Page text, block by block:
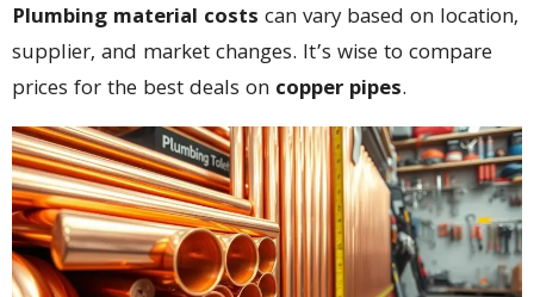
Plumbing material costs can vary based on location,
supplier, and market changes. It’s wise to compare
prices for the best deals on copper pipes.